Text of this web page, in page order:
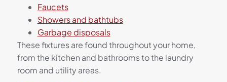
Faucets
Showers and bathtubs
Garbage disposals
These fixtures are found throughout your home,
from the kitchen and bathrooms to the laundry
room and utility areas.